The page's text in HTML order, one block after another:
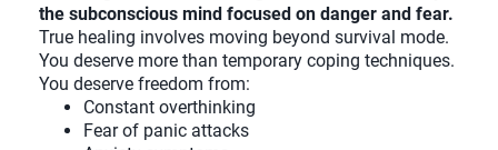
the subconscious mind focused on danger and fear.
True healing involves moving beyond survival mode.
You deserve more than temporary coping techniques.
You deserve freedom from:
Constant overthinking
Fear of panic attacks